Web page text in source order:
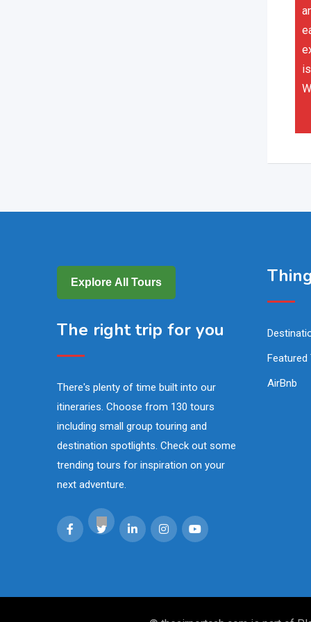
Explore All Tours
The right trip for you
There's plenty of time built into our
itineraries. Choose from 130 tours
including small group touring and
destination spotlights. Check out some
trending tours for inspiration on your
next adventure.
Featured
AirBnb